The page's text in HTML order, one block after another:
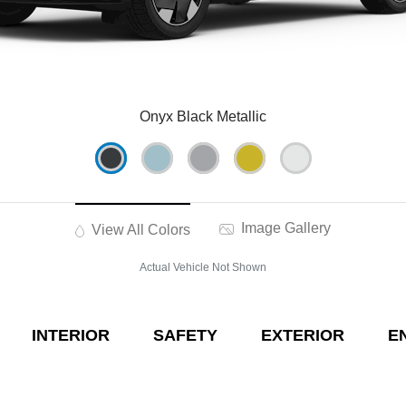
Onyx Black Metallic
View All Colors Image Gallery
Actual Vehicle Not Shown
INTERIOR SAFETY EXTERIOR